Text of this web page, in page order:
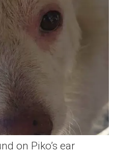
on Piko’s ear